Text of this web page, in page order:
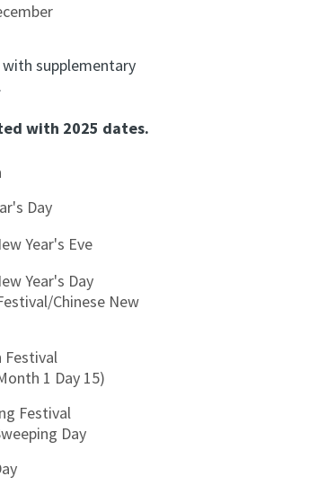
with supplementary
with 2025 dates.
Day
Year's Eve
Year's Day
Chinese New
Festival
1 Day 15)
Festival
Day